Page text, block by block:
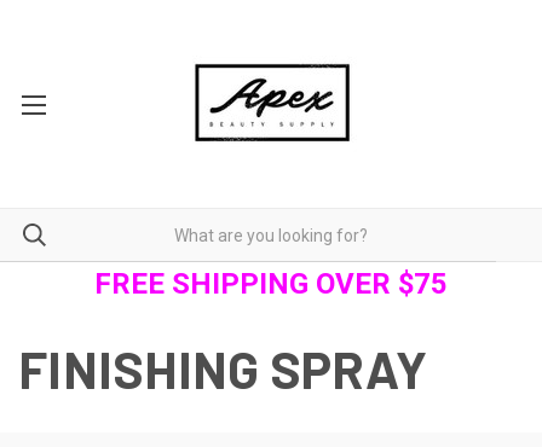
FREE SHIPPING OVER $75
FINISHING SPRAY